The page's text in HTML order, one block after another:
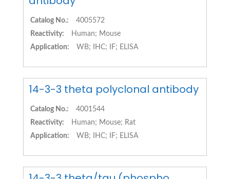
Catalog No.:
4005572
Reactivity:
Human; Mouse
Application:
WB; IHC; IF; ELISA
14-3-3 theta polyclonal antibody
Catalog No.:
4001544
Reactivity:
Human; Mouse; Rat
Application:
WB; IHC; IF; ELISA